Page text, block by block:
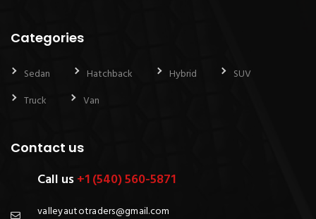
Categories
Sedan Hatchback Hybrid
SUV
Truck
Van
Contact us
Call us+1 (540) 560-5871
valleyautotraders@gmail.com